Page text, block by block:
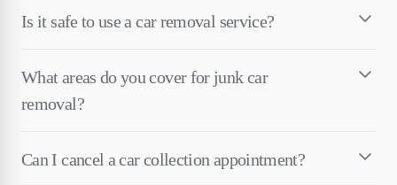
Is it safe to use a car removal service?
What areas do you cover for junk car
removal?
Can I cancel a car collection appointment?